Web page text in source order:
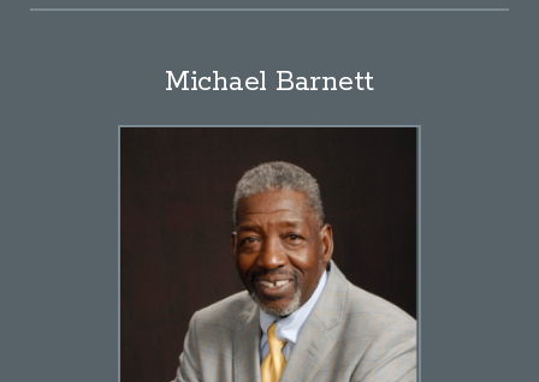
Michael Barnett